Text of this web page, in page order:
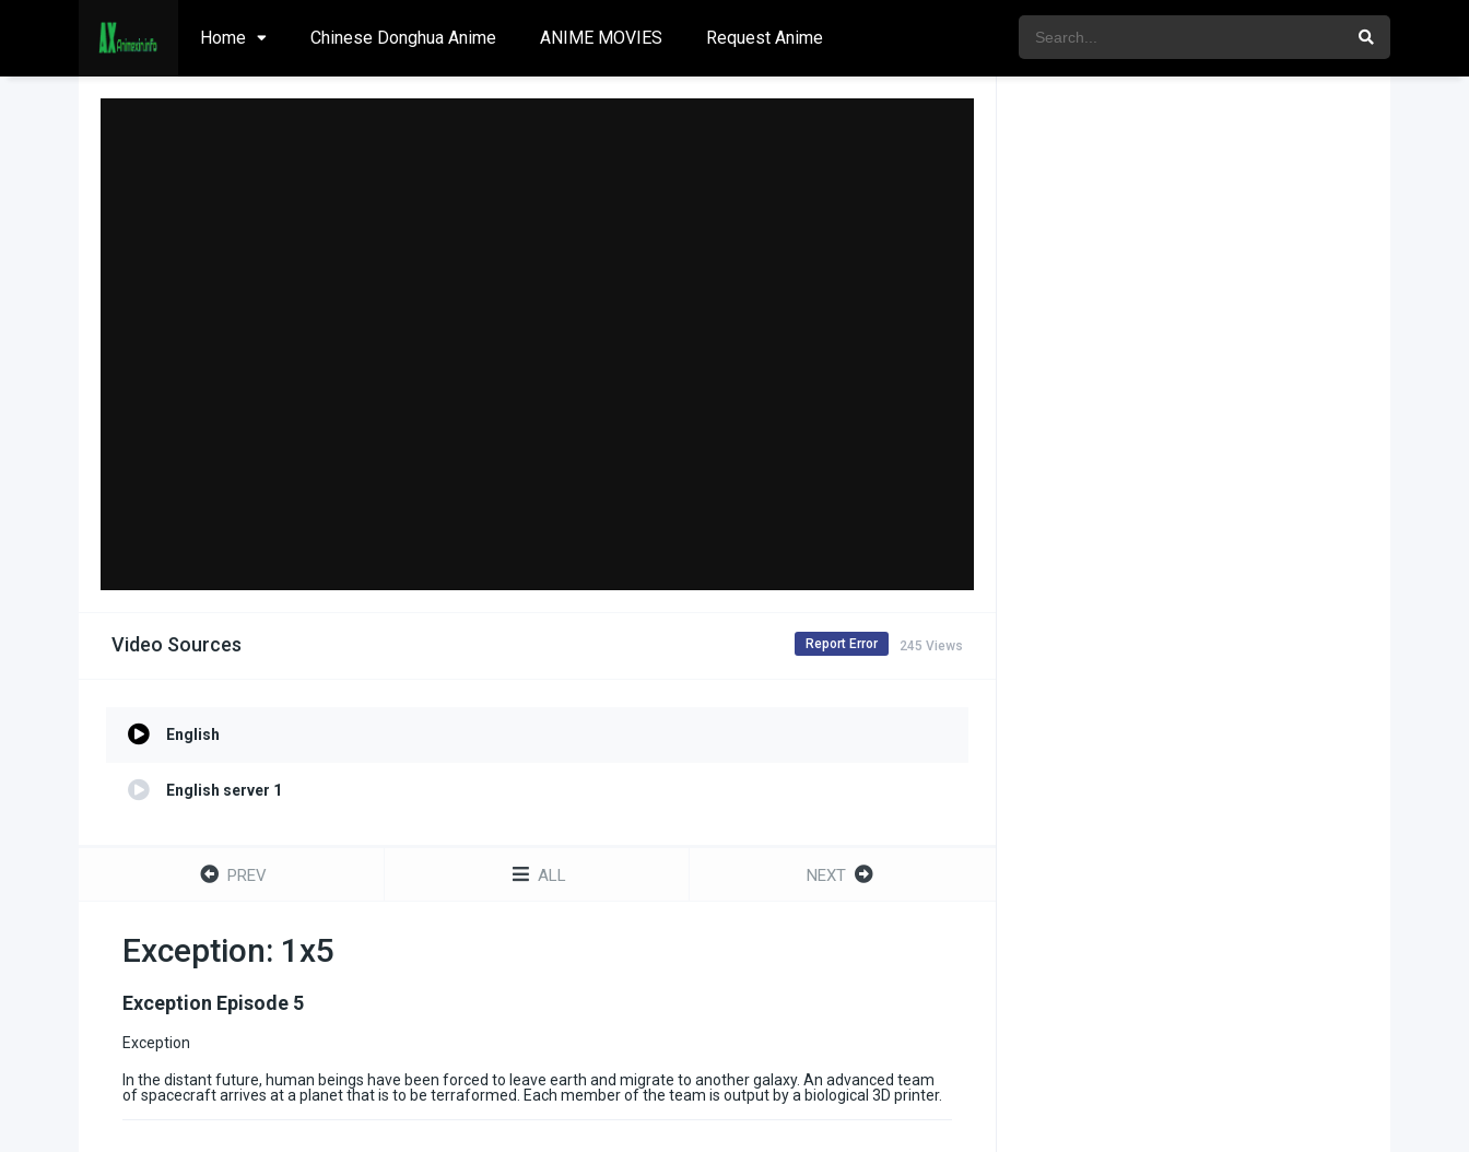
Home Chinese Donghua Anime ANIME MOVIES Request Anime
Video Sources 245 Views
Report Error
English
English server 1
PREV ALL NEXT
Exception: 1x5
Exception Episode 5
Exception
In the distant future, human beings have been forced to leave earth and migrate to another galaxy. An advanced team
of spacecraft arrives at a planet that is to be terraformed. Each member of the team is output by a biological 3D printer.